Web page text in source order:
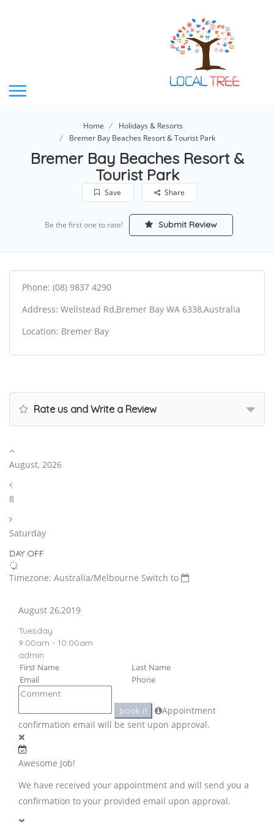
Home
Holidays & Resorts
Bremer Bay Beaches Resort & Tourist Park
Bremer Bay Beaches Resort &
Tourist Park
Save Share
Be the first one to rate! Submit Review
Phone: (08) 9837 4290
Address: Wellstead Rd,Bremer Bay WA 6338,Australia
Location: Bremer Bay
Rate us and Write a Review
August, 2026
8
Saturday
DAY OFF
Timezone: Australia/Melbourne Switch to
August 26,2019
Tuesday
9:00am - 10:00am
admin
book it
Appointment
confirmation email will be sent upon approval.
Awesome Job!
We have received your appointment and will send you a
confirmation to your provided email upon approval.